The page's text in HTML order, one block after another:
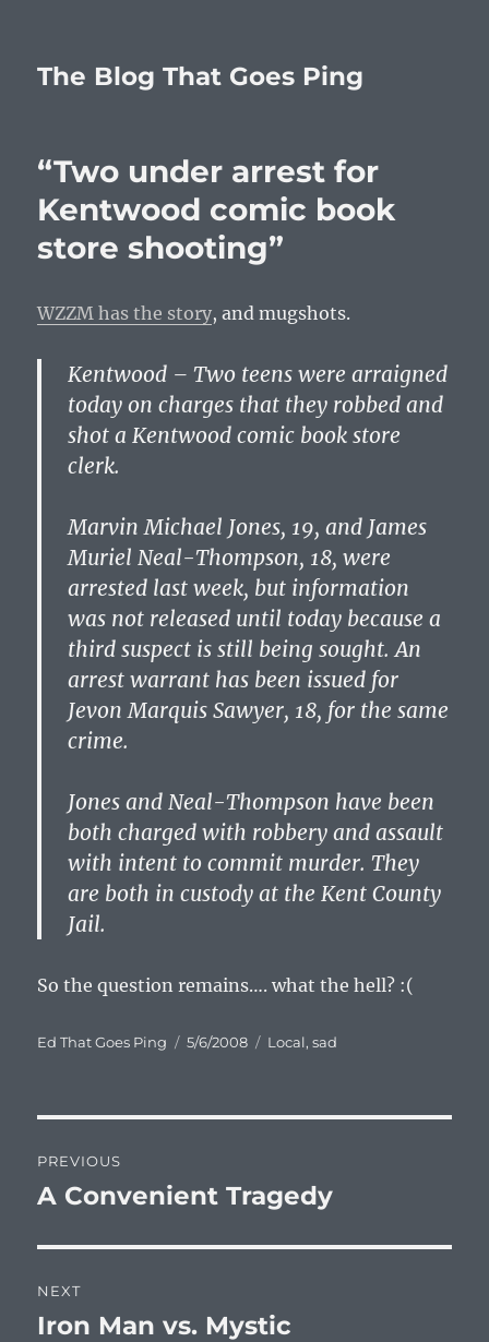
The Blog That Goes Ping
“Two under arrest for
Kentwood comic book
store shooting”
WZZM has the story, and mugshots.
Kentwood – Two teens were arraigned
today on charges that they robbed and
shot a Kentwood comic book store
clerk.
Marvin Michael Jones, 19, and James
Muriel Neal-Thompson, 18, were
arrested last week, but information
was not released until today because a
third suspect is still being sought. An
arrest warrant has been issued for
Jevon Marquis Sawyer, 18, for the same
crime.
Jones and Neal-Thompson have been
both charged with robbery and assault
with intent to commit murder. They
are both in custody at the Kent County
Jail.
So the question remains…. what the hell? :(
Author
Ed That Goes Ping
Posted
5/6/2008 Categories
Local,sad
navigation
PREVIOUS
Previous
A Convenient Tragedy
NEXT
Next
Iron Man vs. Mystic